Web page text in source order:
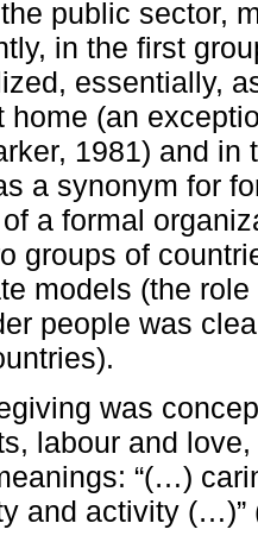
public sector,
in the first
essentially,
home (an
1981) and in
a synonym for
a formal
groups of
models (the
people was
was
labour and
“(…)
and activity (…)”